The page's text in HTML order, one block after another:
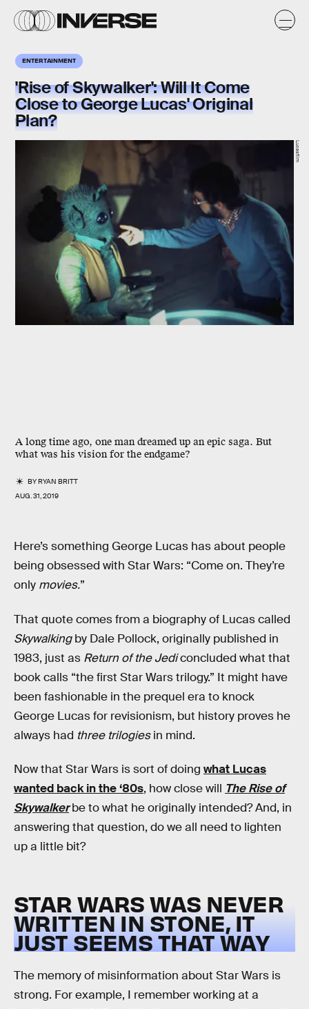
ENTERTAINMENT
'Rise of Skywalker': Will It Come
Close to George Lucas' Original
Plan?
A long time ago, one man dreamed up an epic saga. But
what was his vision for the endgame?
BYRYAN BRITT
AUG. 31, 2019
Lucasfilm
Here’s something George Lucas has about people
being obsessed with Star Wars: “Come on. They’re
only movies.”
That quote comes from a biography of Lucas called
Skywalkingby Dale Pollock, originally published in
1983, just as Return of the Jediconcluded what that
book calls “the first Star Wars trilogy.” It might have
been fashionable in the prequel era to knock
George Lucas for revisionism, but history proves he
always had three trilogiesin mind.
Now that Star Wars is sort of doing what Lucas
wanted back in the ‘80s, how close will The Rise of
Skywalkerbe to what he originally intended? And, in
answering that question, do we all need to lighten
up a little bit?
STAR WARS WAS NEVER
WRITTEN IN STONE, IT
JUST SEEMS THAT WAY
The memory of misinformation about Star Wars is
strong. For example, I remember working at a